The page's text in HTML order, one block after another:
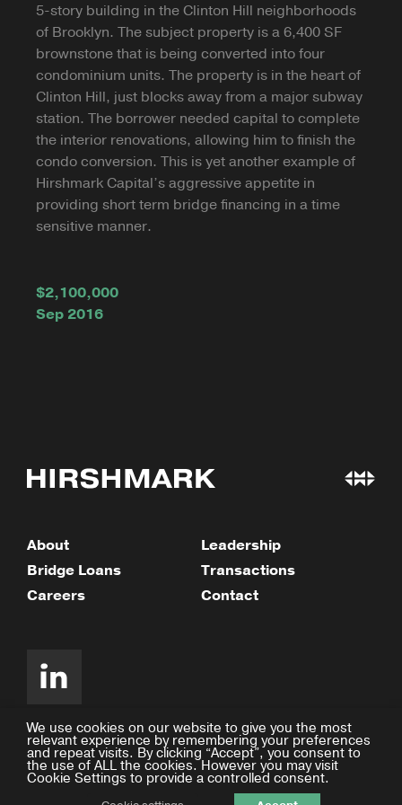
5-story building in the Clinton Hill neighborhoods
of Brooklyn. The subject property is a 6,400 SF
brownstone that is being converted into four
condominium units. The property is in the heart of
Clinton Hill, just blocks away from a major subway
station. The borrower needed capital to complete
the interior renovations, allowing him to finish the
condo conversion. This is yet another example of
Hirshmark Capital’s aggressive appetite in
providing short term bridge financing in a time
sensitive manner.
$2,100,000
Sep 2016
About
Leadership
Bridge Loans
Transactions
Careers
Contact
©2026 Hirshmark Capital
Privacy Policy
Design by Facility
We use cookies on our website to give you the most
relevant experience by remembering your preferences
and repeat visits. By clicking “Accept”, you consent to
the use of ALL the cookies. However you may visit
Cookie Settings to provide a controlled consent.